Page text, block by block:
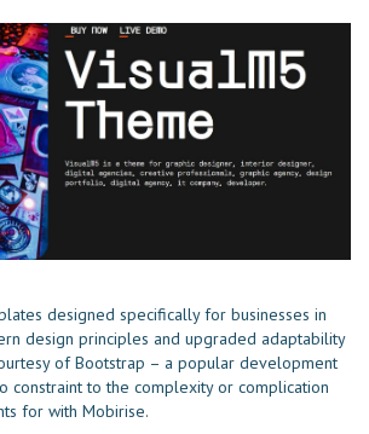
designed specifically for businesses in
design principles and upgraded adaptability
of Bootstrap – a popular development
constraint to the complexity or complication
for with Mobirise.